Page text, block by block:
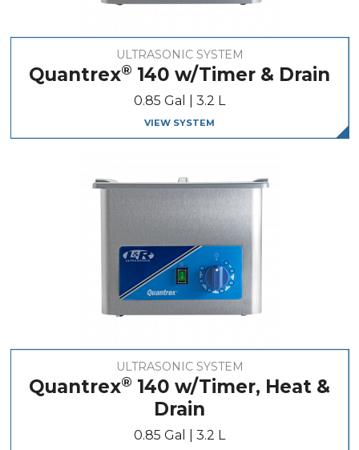
ULTRASONIC SYSTEM
Quantrex® 140 w/Timer & Drain
0.85 Gal | 3.2 L
VIEW SYSTEM
ULTRASONIC SYSTEM
Quantrex® 140 w/Timer, Heat &
Drain
0.85 Gal | 3.2 L